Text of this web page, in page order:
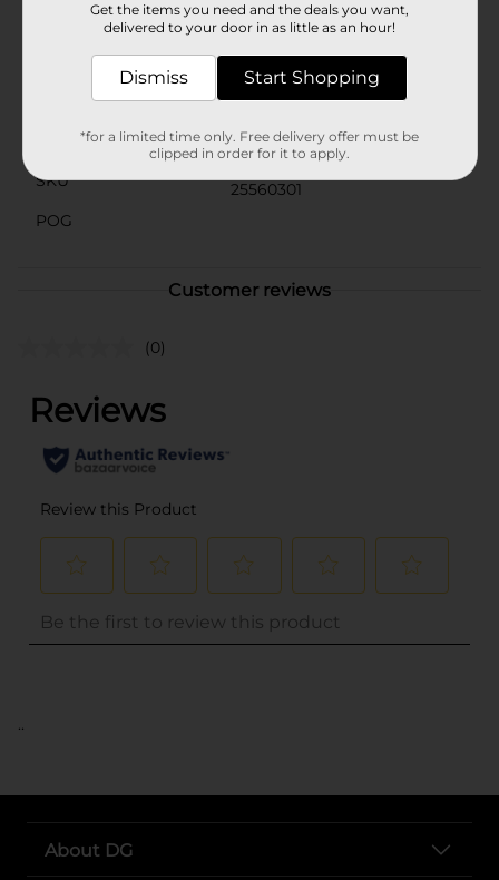
Available
DecoArt
Product Form
Unit Size
8.0 ounce
SKU
25560301
POG
Customer reviews
(0)
..
About DG
Get the items you need and the deals you want,
delivered to your door in as little as an hour!
Dismiss Start Shopping
*for a limited time only. Free delivery offer must be
clipped in order for it to apply.